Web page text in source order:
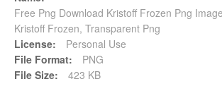
Free Png Download Kristoff Frozen Png
Kristoff Frozen, Transparent Png
License:
Personal Use
File Format:
PNG
File Size:
423 KB